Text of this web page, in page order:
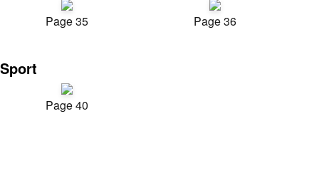
Page 35 Page 36
Sport
Page 40